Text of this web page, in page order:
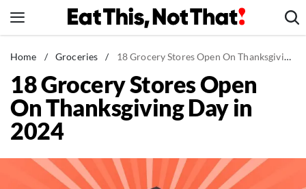
to
News
Healthy Eating
Groceries
Weight Loss
Recipes
Home / Groceries / 18 Grocery Stores Open On Thanksgiving Day in 2024
18 Grocery Stores Open
On Thanksgiving Day in
2024